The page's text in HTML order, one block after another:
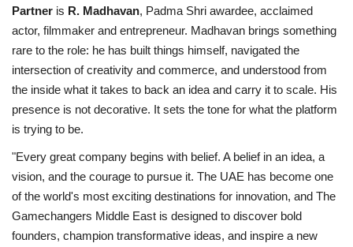
Partner is R. Madhavan, Padma Shri awardee, acclaimed
actor, filmmaker and entrepreneur. Madhavan brings something
rare to the role: he has built things himself, navigated the
intersection of creativity and commerce, and understood from
the inside what it takes to back an idea and carry it to scale. His
presence is not decorative. It sets the tone for what the platform
is trying to be.
"Every great company begins with belief. A belief in an idea, a
vision, and the courage to pursue it. The UAE has become one
of the world's most exciting destinations for innovation, and The
Gamechangers Middle East is designed to discover bold
founders, champion transformative ideas, and inspire a new